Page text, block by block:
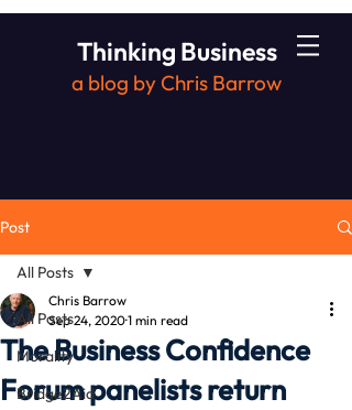
Thinking Business
a blog by Chris Barrow
Post
All Posts
Morality
Bridge2Aid
All Posts
The Business Confidence
Forum panelists return
Chris Barrow
Sep 24, 20201 min read